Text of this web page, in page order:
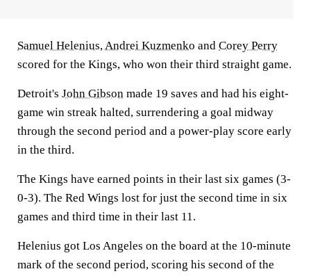
Samuel Helenius,Andrei Kuzmenko and Corey Perry
scored for the Kings, who won their third straight game.
Detroit's John Gibson made 19 saves and had his eight-
game win streak halted, surrendering a goal midway
through the second period and a power-play score early
in the third.
The Kings have earned points in their last six games (3-
0-3). The Red Wings lost for just the second time in six
games and third time in their last 11.
Helenius got Los Angeles on the board at the 10-minute
mark of the second period, scoring his second of the